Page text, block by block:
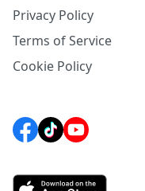
Privacy Policy
Terms of Service
Cookie Policy